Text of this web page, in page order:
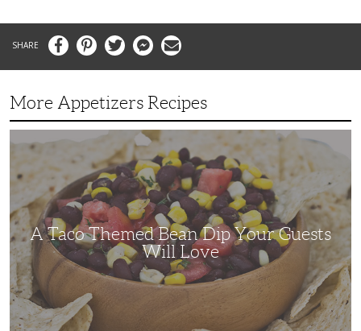
FacebookPinterestTwitter MessengerEmail
More Appetizers Recipes
Taco
Dip
Guests
Will
Love
A Taco Themed Bean Dip Your Guests
Will Love